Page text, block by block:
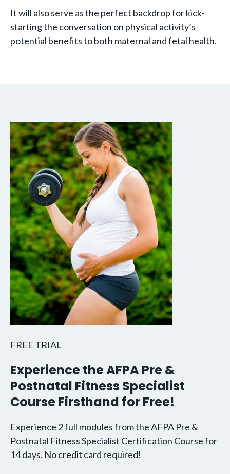
It will also serve as the perfect backdrop for kick-
starting the conversation on physical activity’s
potential benefits to both maternal and fetal health.
FREE TRIAL
Experience the AFPA Pre &
Postnatal Fitness Specialist
Course Firsthand for Free!
Experience 2 full modules from the AFPA Pre &
Postnatal Fitness Specialist Certification Course for
14 days. No credit card required!